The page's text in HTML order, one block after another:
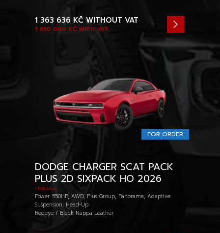
1 650 000 KČ WITH VAT
1 363 636 KČ WITHOUT VAT
FOR ORDER
DODGE CHARGER SCAT PACK
PLUS 2D SIXPACK HO 2026
/ FOR SALE
Power 550HP, AWD, Plus Group, Panorama, Adaptive
Suspension, Head-Up
Redeye / Black Nappa Leather